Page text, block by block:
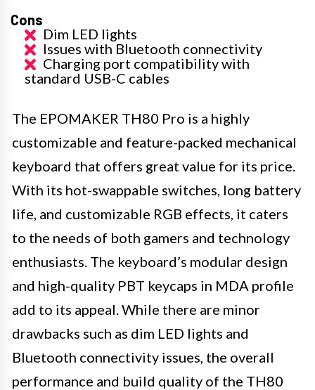
Cons
Dim LED lights
Issues with Bluetooth connectivity
Charging port compatibility with
standard USB-C cables
The EPOMAKER TH80 Pro is a highly
customizable and feature-packed mechanical
keyboard that offers great value for its price.
With its hot-swappable switches, long battery
life, and customizable RGB effects, it caters
to the needs of both gamers and technology
enthusiasts. The keyboard’s modular design
and high-quality PBT keycaps in MDA profile
add to its appeal. While there are minor
drawbacks such as dim LED lights and
Bluetooth connectivity issues, the overall
performance and build quality of the TH80